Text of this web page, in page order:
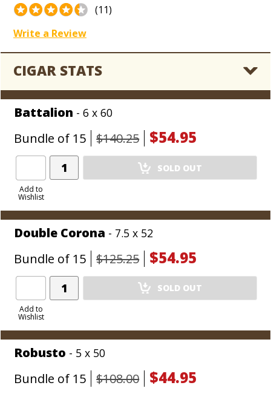
(11)
Write a Review
CIGAR STATS
Battalion - 6 x 60
Bundle of 15 $140.25 $54.95
Add to
Wishlist
Add
Product
SOLD OUT
Double Corona - 7.5 x 52
Bundle of 15 $125.25 $54.95
Add to
Wishlist
Add
Product
SOLD OUT
Robusto - 5 x 50
Bundle of 15 $108.00 $44.95